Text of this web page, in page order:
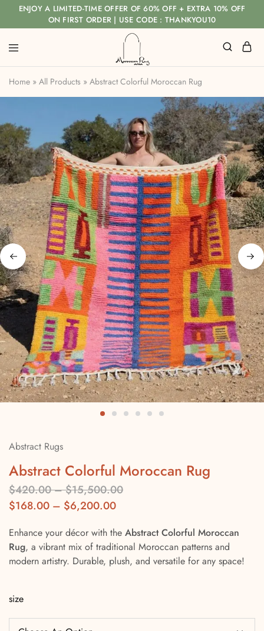
ENJOY A LIMITED-TIME OFFER OF 60% OFF + EXTRA 10% OFF
ON FIRST ORDER | USE CODE : THANKYOU10
Home » All Products » Abstract Colorful Moroccan Rug
Abstract Rugs
Abstract Colorful Moroccan Rug
$420.00–$15,500.00
$168.00 – $6,200.00
Enhance your décor with the Abstract Colorful Moroccan
Rug, a vibrant mix of traditional Moroccan patterns and
modern artistry. Durable, plush, and versatile for any space!
size